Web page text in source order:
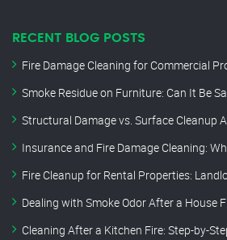
RECENT BLOG POSTS
Fire Damage Cleaning for Commercial
Smoke Residue on Furniture: Can It Be
Structural Damage vs. Surface Cleanup
Insurance and Fire Damage Cleaning:
Fire Cleanup for Rental Properties:
Dealing with Smoke Odor After a House
Cleaning After a Kitchen Fire: Step-by-